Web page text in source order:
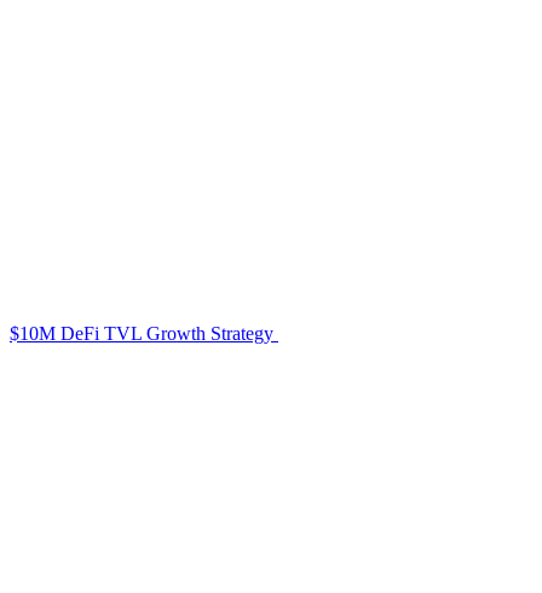
$10M DeFi TVL Growth Strategy